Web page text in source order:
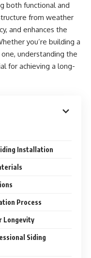
both functional and
from weather
and enhances the
you’re building a
understanding the
for achieving a long-
Installation
Process
Longevity
Siding